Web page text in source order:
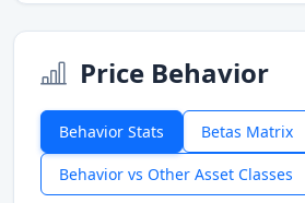
Price Behavior
Behavior Stats Betas Matrix
Behavior vs Other Asset Classes